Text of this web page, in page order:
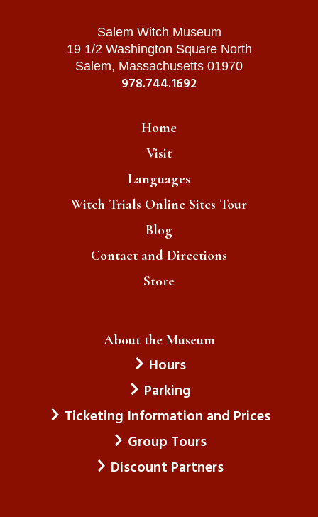
Salem Witch Museum
19 1/2 Washington Square North
Salem, Massachusetts 01970
978.744.1692
Home
Visit
Languages
Witch Trials Online Sites Tour
Blog
Contact and Directions
Store
About the Museum
Hours
Parking
Ticketing Information and Prices
Group Tours
Discount Partners